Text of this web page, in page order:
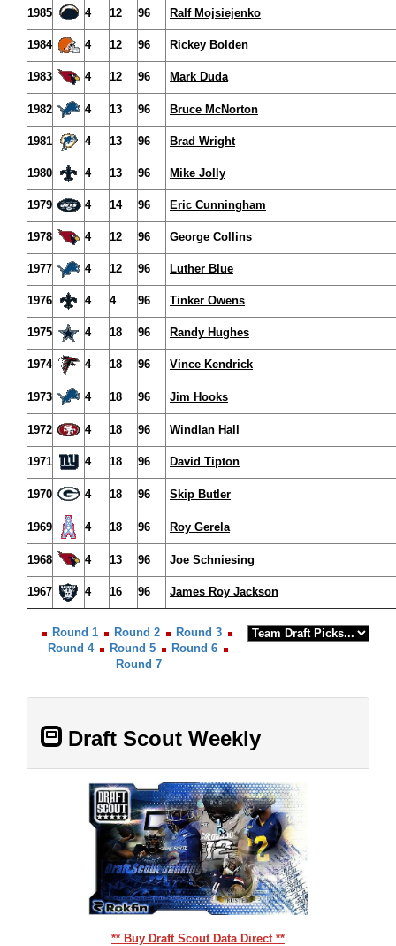
1985 4 12 96 Ralf Mojsiejenko
1984 4 12 96 Rickey Bolden
1983 4 12 96 Mark Duda
1982 4 13 96 Bruce McNorton
1981 4 13 96 Brad Wright
1980 4 13 96 Mike Jolly
1979 4 14 96 Eric Cunningham
1978 4 12 96 George Collins
1977 4 12 96 Luther Blue
1976 4 4 96 Tinker Owens
1975 4 18 96 Randy Hughes
1974 4 18 96 Vince Kendrick
1973 4 18 96 Jim Hooks
1972 4 18 96 Windlan Hall
1971 4 18 96 David Tipton
1970 4 18 96 Skip Butler
1969 4 18 96 Roy Gerela
1968 4 13 96 Joe Schniesing
1967 4 16 96 James Roy Jackson
Round 1 Round 2
Round 3
Round 4
Round 5
Round 6
Round 7
Draft Scout Weekly
** Buy Draft Scout Data Direct **